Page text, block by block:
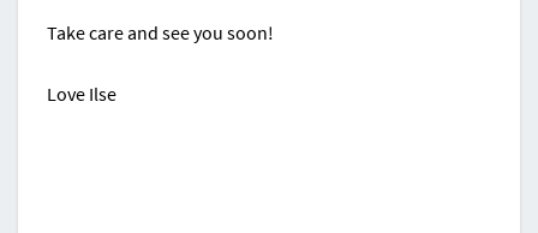
Take care and see you soon!
Love Ilse